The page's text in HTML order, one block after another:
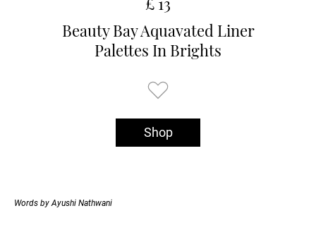
Beauty Bay Aquavated Liner
Palettes In Brights
Shop
Words by Ayushi Nathwani